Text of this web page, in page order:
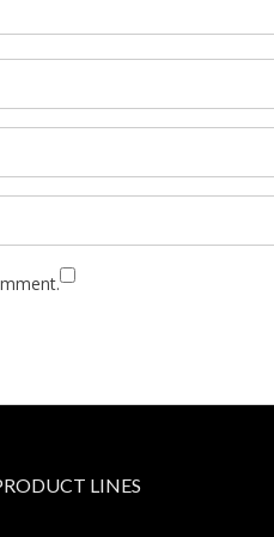
LINES